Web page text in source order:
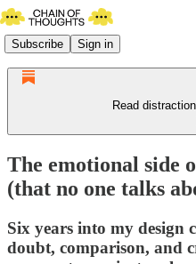
Subscribe Sign in
Read
The emotional side
(that no one talks
Six years into my design
doubt, comparison, and